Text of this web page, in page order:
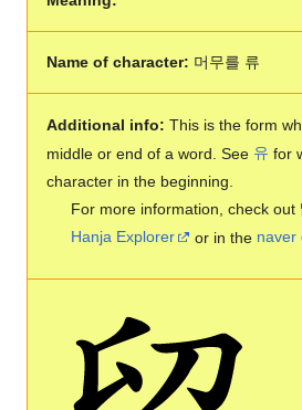
Name of character: 머무를 류
Additional info: This is the form
middle or end of a word. See 유 for
character in the beginning.
For more information, check out
Hanja Explorer
or in the naver